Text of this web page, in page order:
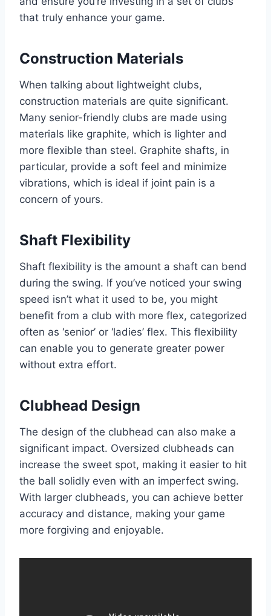
that truly enhance your game.
Construction Materials
When talking about lightweight clubs,
construction materials are quite significant.
Many senior-friendly clubs are made using
materials like graphite, which is lighter and
more flexible than steel. Graphite shafts, in
particular, provide a soft feel and minimize
vibrations, which is ideal if joint pain is a
concern of yours.
Shaft Flexibility
Shaft flexibility is the amount a shaft can bend
during the swing. If you’ve noticed your swing
speed isn’t what it used to be, you might
benefit from a club with more flex, categorized
often as ‘senior’ or ‘ladies’ flex. This flexibility
can enable you to generate greater power
without extra effort.
Clubhead Design
The design of the clubhead can also make a
significant impact. Oversized clubheads can
increase the sweet spot, making it easier to hit
the ball solidly even with an imperfect swing.
With larger clubheads, you can achieve better
accuracy and distance, making your game
more forgiving and enjoyable.